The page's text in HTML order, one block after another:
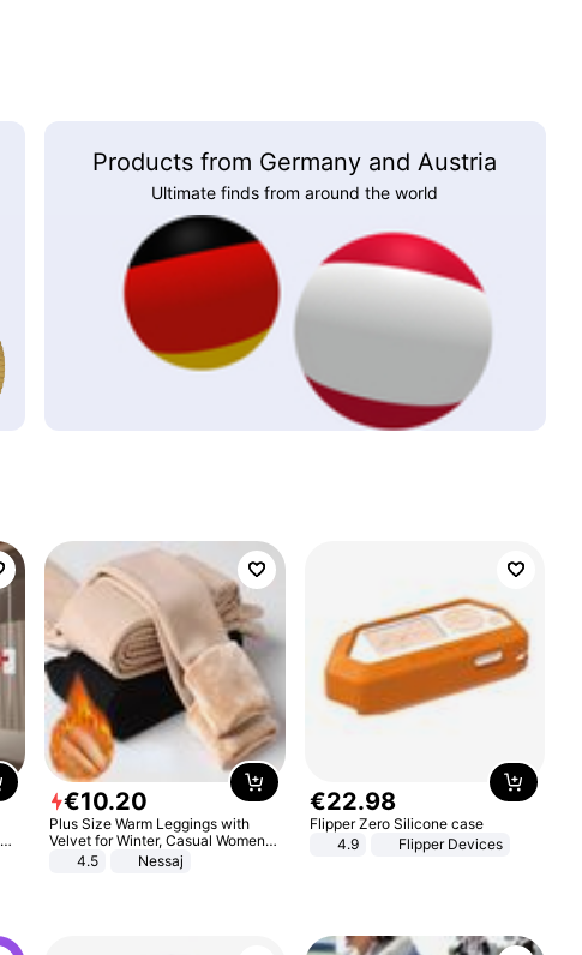
Products from Germany and Austria
Ultimate finds from around the world
€10.20
Plus Size Warm Leggings with
Velvet for Winter, Casual Women's
Sexy Pants
4.5 Nessaj
€22.98
Flipper Zero Silicone case
4.9
Flipper Devices